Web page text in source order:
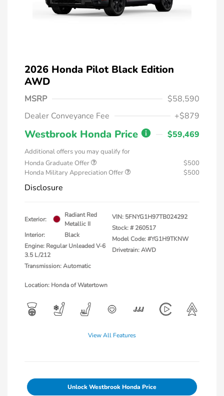
2026 Honda Pilot Black Edition
AWD
MSRP
$58,590
Dealer Conveyance Fee
+$879
Westbrook Honda Price $59,469
Additional offers you may qualify for
Honda Graduate Offer
$500
Honda Military Appreciation Offer
$500
Disclosure
Exterior:
Radiant Red
Metallic II
Interior:
Black
Engine: Regular Unleaded V-6
3.5 L/212
Transmission: Automatic
VIN: 5FNYG1H97TB024292
Stock: # 260517
Model Code: #YG1H9TKNW
Drivetrain: AWD
Location: Honda of Watertown
View All Features
Unlock Westbrook Honda Price